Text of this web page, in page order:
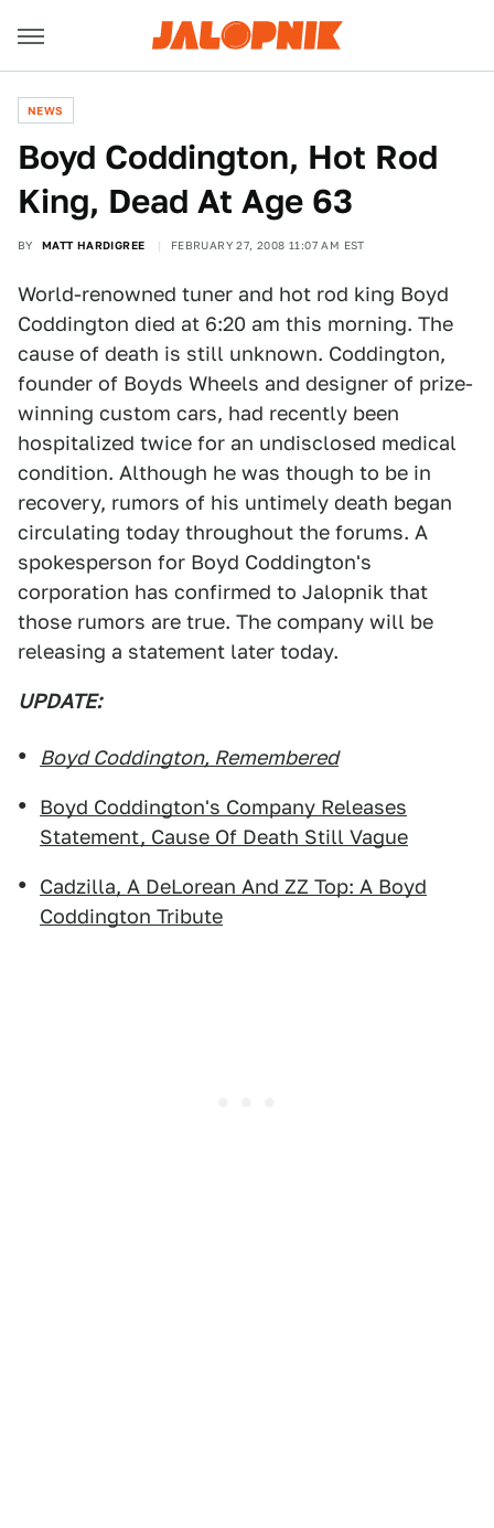
NEWS
Boyd Coddington, Hot Rod
King, Dead At Age 63
BY MATT HARDIGREE FEBRUARY 27, 2008 11:07 AM EST
World-renowned tuner and hot rod king Boyd
Coddington died at 6:20 am this morning. The
cause of death is still unknown. Coddington,
founder of Boyds Wheels and designer of prize-
winning custom cars, had recently been
hospitalized twice for an undisclosed medical
condition. Although he was though to be in
recovery, rumors of his untimely death began
circulating today throughout the forums. A
spokesperson for Boyd Coddington's
corporation has confirmed to Jalopnik that
those rumors are true. The company will be
releasing a statement later today.
UPDATE:
Boyd Coddington, Remembered
Boyd Coddington's Company Releases
Statement, Cause Of Death Still Vague
Cadzilla, A DeLorean And ZZ Top: A Boyd
Coddington Tribute